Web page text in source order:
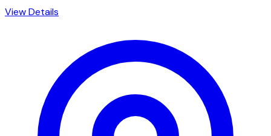
View Details